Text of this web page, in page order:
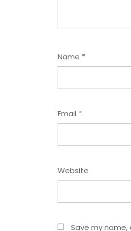
Name *
Email *
Website
Save my